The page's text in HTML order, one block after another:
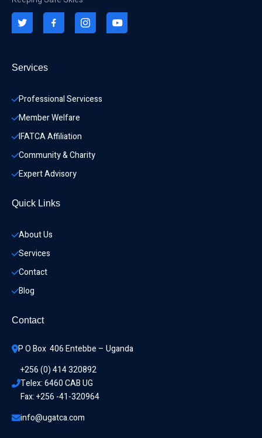
Services
Professional Servicess
Member Welfare
IFATCA Affiliation
Community & Charity
Expert Advisory
Quick Links
About Us
Services
Contact
Blog
Contact
P O Box  406 Entebbe – Uganda
+256 (0) 414 320892
Telex: 6460 CAB UG
Fax: +256 -41-320964
info@ugatca.com